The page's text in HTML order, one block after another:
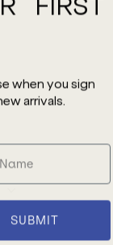
when you sign
arrivals.
SUBMIT